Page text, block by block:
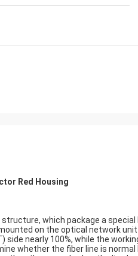
Red Housing
which package a
on the optical network unit
side nearly 100%, while the
whether the fiber line is